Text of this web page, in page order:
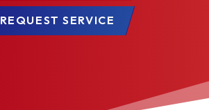
REQUEST SERVICE